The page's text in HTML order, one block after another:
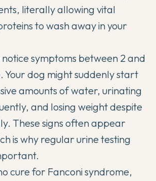
literally allowing vital
to wash away in your
symptoms between 2 and
Your dog might suddenly start
amounts of water, urinating
and losing weight despite
These signs often appear
is why regular urine testing
cure for Fanconi syndrome,